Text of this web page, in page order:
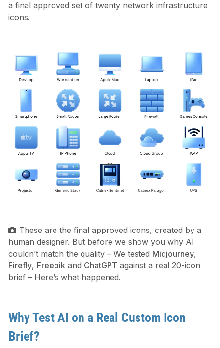
a final approved set of twenty network infrastructure
icons.
These are the final approved icons, created by a
human designer. But before we show you why AI
couldn’t match the quality – We tested Midjourney,
Firefly, Freepik and ChatGPT against a real 20-icon
brief – Here’s what happened.
Why Test AI on a Real Custom Icon
Brief?